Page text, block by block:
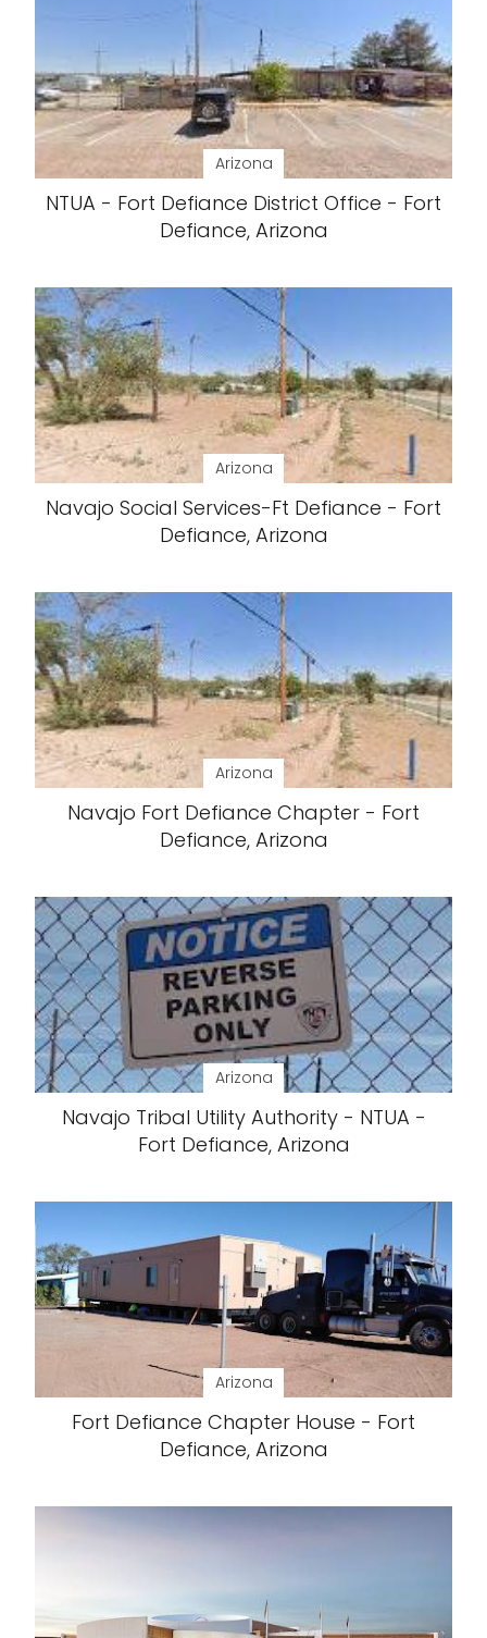
Arizona
NTUA - Fort Defiance District Office - Fort
Defiance, Arizona
Arizona
Navajo Social Services-Ft Defiance - Fort
Defiance, Arizona
Arizona
Navajo Fort Defiance Chapter - Fort
Defiance, Arizona
Arizona
Navajo Tribal Utility Authority - NTUA -
Fort Defiance, Arizona
Arizona
Fort Defiance Chapter House - Fort
Defiance, Arizona